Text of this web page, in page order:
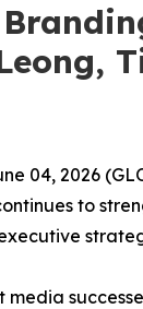
04, 2026
to
media